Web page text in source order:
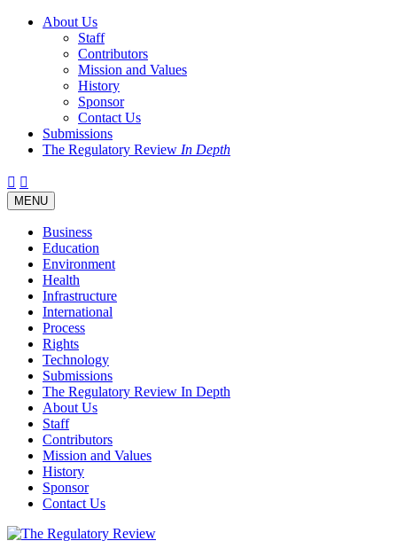
About Us
Staff
Contributors
Mission and Values
History
Sponsor
Contact Us
Submissions
The Regulatory Review In Depth
Twitter
Facebook
LinkedIn
Bluesky
Threads
Toggle
navigation
MENU
Business
Education
Environment
Health
Infrastructure
International
Process
Rights
Technology
Submissions
The Regulatory Review In Depth
About Us
Staff
Contributors
Mission and Values
History
Sponsor
Contact Us